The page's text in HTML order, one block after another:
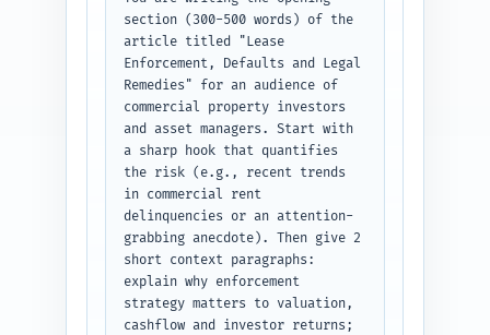
section (300-500 words) of the
article titled "Lease
Enforcement, Defaults and Legal
Remedies" for an audience of
commercial property investors
and asset managers. Start with
a sharp hook that quantifies
the risk (e.g., recent trends
in commercial rent
delinquencies or an attention-
grabbing anecdote). Then give 2
short context paragraphs:
explain why enforcement
strategy matters to valuation,
cashflow and investor returns;